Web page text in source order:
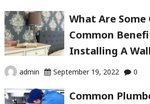
What Are
Common
Installing A
admin September 19, 2022 0
Common